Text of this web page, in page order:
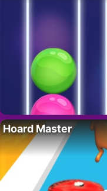
Hoard Master